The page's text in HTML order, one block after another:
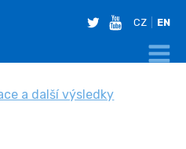
twitteryoutube
CZ EN
a další výsledky